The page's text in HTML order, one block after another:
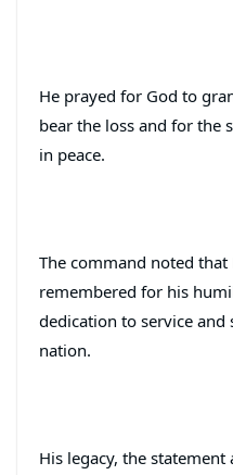
He prayed for God to
bear the loss and for the
in peace.
The command noted that
remembered for his
dedication to service
nation.
His legacy, the